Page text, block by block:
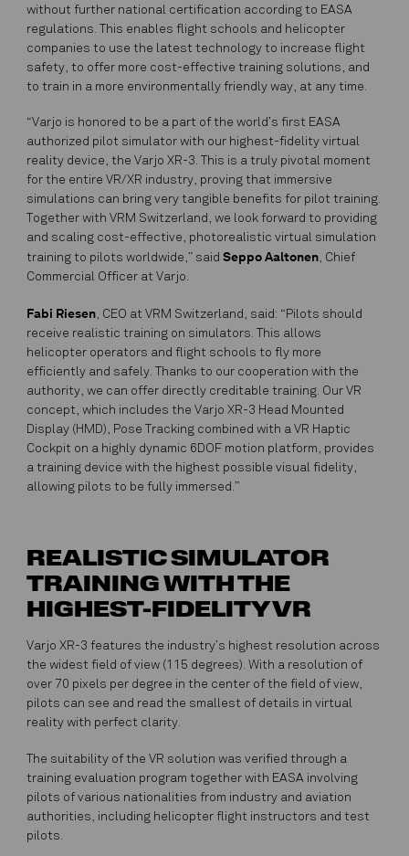
without further national certification according to EASA
regulations. This enables flight schools and helicopter
companies to use the latest technology to increase flight
safety, to offer more cost-effective training solutions, and
to train in a more environmentally friendly way, at any time.
“Varjo is honored to be a part of the world’s first EASA
authorized pilot simulator with our highest-fidelity virtual
reality device, the Varjo XR-3. This is a truly pivotal moment
for the entire VR/XR industry, proving that immersive
simulations can bring very tangible benefits for pilot training.
Together with VRM Switzerland, we look forward to providing
and scaling cost-effective, photorealistic virtual simulation
training to pilots worldwide,” saidSeppo Aaltonen, Chief
Commercial Officer at Varjo.
Fabi Riesen, CEO at VRM Switzerland, said: “Pilots should
receive realistic training on simulators. This allows
helicopter operators and flight schools to fly more
efficiently and safely. Thanks to our cooperation with the
authority, we can offer directly creditable training. Our VR
concept, which includes the Varjo XR-3 Head Mounted
Display (HMD), Pose Tracking combined with a VR Haptic
Cockpit on a highly dynamic 6DOF motion platform, provides
a training device with the highest possible visual fidelity,
allowing pilots to be fully immersed.”
REALISTIC SIMULATOR
TRAINING WITH THE
HIGHEST-FIDELITY VR
Varjo XR-3 features the industry’s highest resolution across
the widest field of view (115 degrees). With a resolution of
over 70 pixels per degree in the center of the field of view,
pilots can see and read the smallest of details in virtual
reality with perfect clarity.
The suitability of the VR solution was verified through a
training evaluation program together with EASA involving
pilots of various nationalities from industry and aviation
authorities, including helicopter flight instructors and test
pilots.